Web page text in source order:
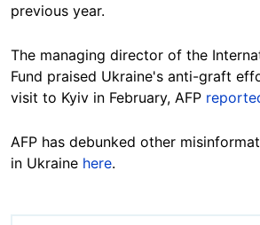
previous year.
The managing director of the
Fund praised Ukraine's anti-graft
visit to Kyiv in February, AFP
AFP has debunked other
in Ukraine here.